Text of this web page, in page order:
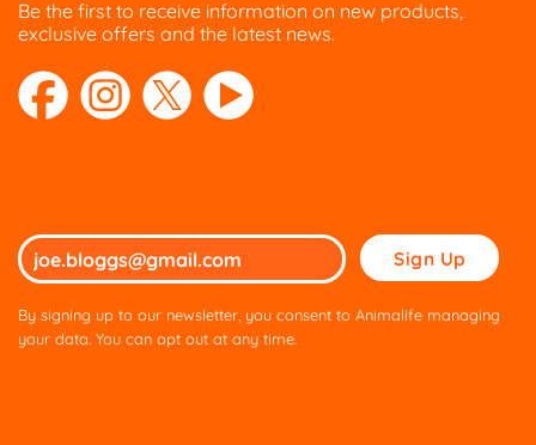
Be the first to receive information on new products,
exclusive offers and the latest news.
Please
leave
By signing up to our newsletter, you consent to Animalife managing
your data. You can opt out at any time.